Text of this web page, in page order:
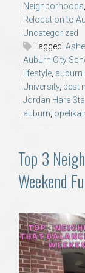
Neighborhoods,
Relocation to
Uncategorized
Tagged:
Auburn City
lifestyle, auburn
University, best
Jordan Hare
auburn, opelika
Top 3
Weekend